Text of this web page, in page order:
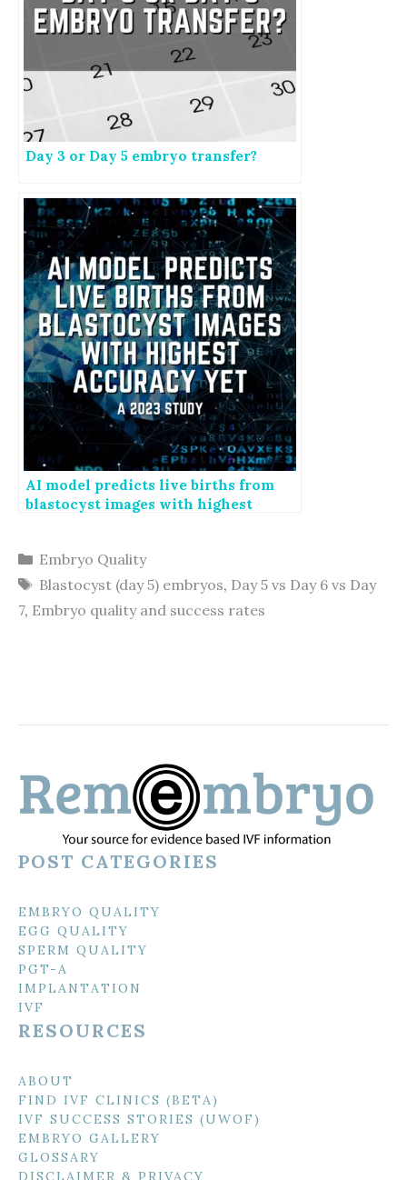
Day 3 or Day 5 embryo transfer?
AI model predicts live births from
blastocyst images with highest
Categories
Embryo Quality
Tags
Blastocyst (day 5) embryos, Day 5 vs Day 6 vs Day
7, Embryo quality and success rates
POST CATEGORIES
EMBRYO QUALITY
EGG QUALITY
SPERM QUALITY
PGT-A
IMPLANTATION
IVF
RESOURCES
ABOUT
FIND IVF CLINICS (BETA)
IVF SUCCESS STORIES (UWOF)
EMBRYO GALLERY
GLOSSARY
DISCLAIMER & PRIVACY